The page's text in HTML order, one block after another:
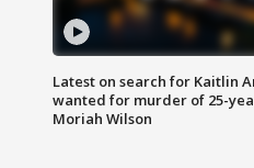
Latest on search for Kaitlin
wanted for murder of 25-
Moriah Wilson